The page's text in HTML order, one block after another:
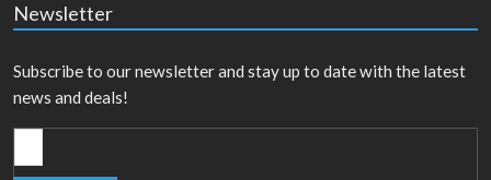
Newsletter
Subscribe to our newsletter and stay up to date with the latest
news and deals!